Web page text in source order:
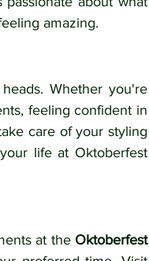
amazing.
Whether you're
feeling confident in
care of your styling
life at Oktoberfest
at the Oktoberfest